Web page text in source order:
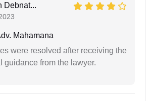
Debnat...
Mahamana
were resolved after receiving the
guidance from the lawyer.